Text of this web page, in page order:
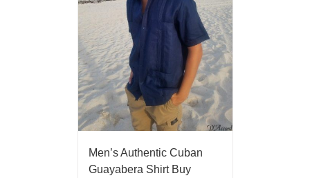
Men’s Authentic Cuban
Guayabera Shirt Buy